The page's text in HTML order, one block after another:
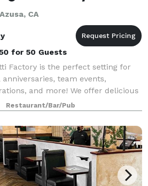
CA
for 50 Guests
Factory is the perfect setting for
team events,
and more! We offer delicious
and unbeatable prices.
Restaurant/Bar/Pub